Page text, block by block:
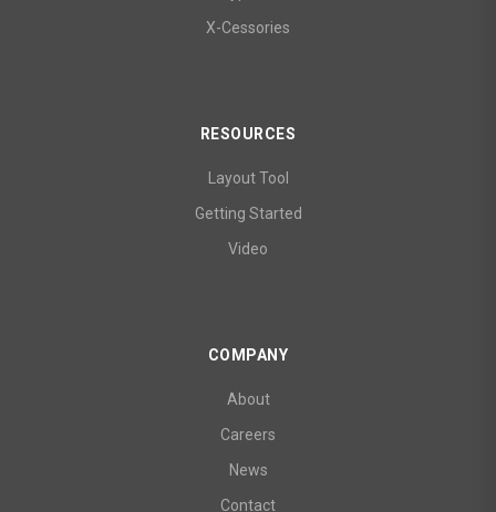
X-Cessories
RESOURCES
Layout Tool
Getting Started
Video
COMPANY
About
Careers
News
Contact